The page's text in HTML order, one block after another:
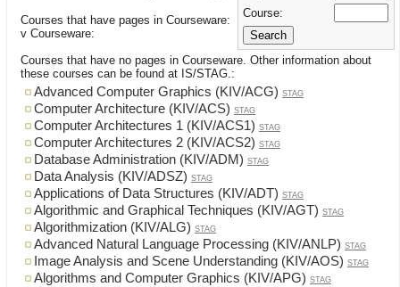
Course:
Courses that have pages in Courseware:
v Courseware:
Courses that have no pages in Courseware. Other information about
these courses can be found at IS/STAG.:
Advanced Computer Graphics (KIV/ACG) STAG
Computer Architecture (KIV/ACS) STAG
Computer Architectures 1 (KIV/ACS1) STAG
Computer Architectures 2 (KIV/ACS2) STAG
Database Administration (KIV/ADM) STAG
Data Analysis (KIV/ADSZ) STAG
Applications of Data Structures (KIV/ADT) STAG
Algorithmic and Graphical Techniques (KIV/AGT) STAG
Algorithmization (KIV/ALG) STAG
Advanced Natural Language Processing (KIV/ANLP) STAG
Image Analysis and Scene Understanding (KIV/AOS) STAG
Algorithms and Computer Graphics (KIV/APG) STAG